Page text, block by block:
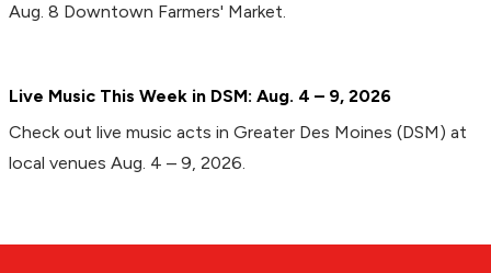
Aug. 8 Downtown Farmers' Market.
Live Music This Week in DSM: Aug. 4 – 9, 2026
Check out live music acts in Greater Des Moines (DSM) at
local venues Aug. 4 – 9, 2026.